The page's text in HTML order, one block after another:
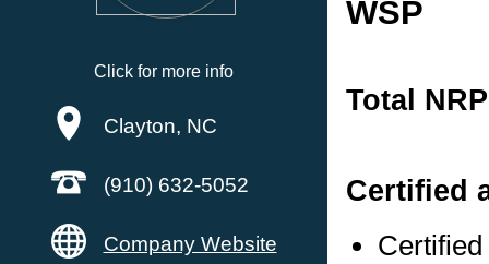
Click for more info
Clayton, NC
(910) 632-5052
Company Website
WSP
Total
Certified